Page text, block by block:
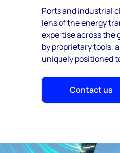
Ports and industrial
lens of the energy
expertise across the
by proprietary tools,
uniquely positioned
Contact us